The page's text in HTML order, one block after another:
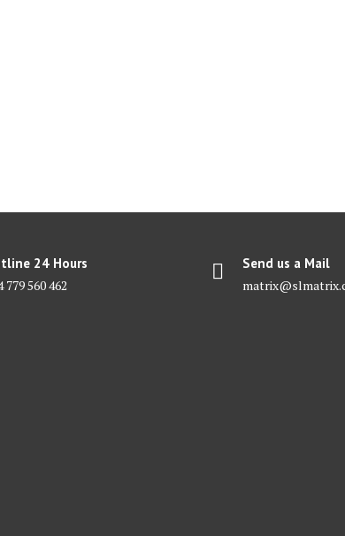
24 Hours
779 560 462
Send us a Mail